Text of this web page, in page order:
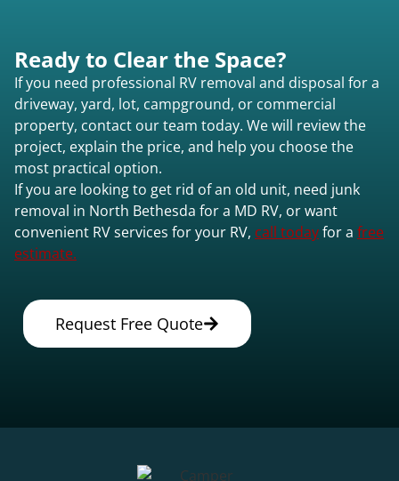
Ready to Clear the Space?
If you need professional RV removal and disposal for a
driveway, yard, lot, campground, or commercial
property, contact our team today. We will review the
project, explain the price, and help you choose the
most practical option.
If you are looking to get rid of an old unit, need junk
removal in North Bethesda for a MD RV, or want
convenient RV services for your RV, call todayfor a free
estimate.
Request Free Quote